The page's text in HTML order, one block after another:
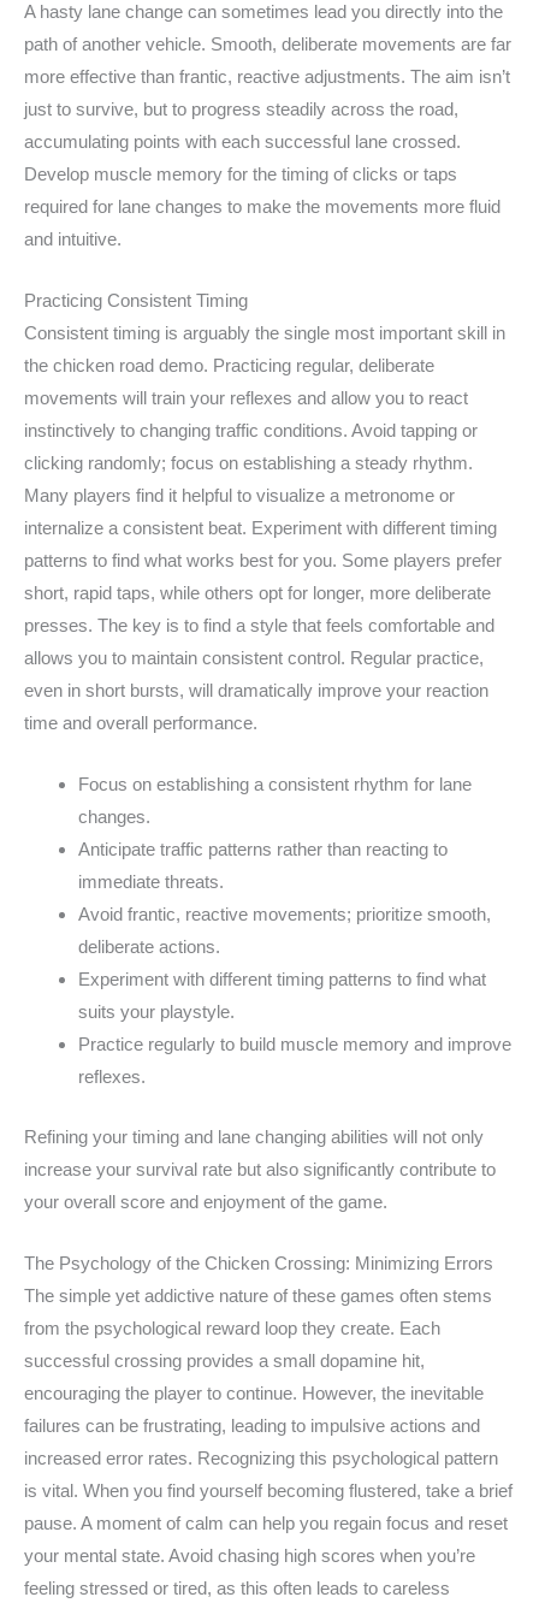
A hasty lane change can sometimes lead you directly into the
path of another vehicle. Smooth, deliberate movements are far
more effective than frantic, reactive adjustments. The aim isn’t
just to survive, but to progress steadily across the road,
accumulating points with each successful lane crossed.
Develop muscle memory for the timing of clicks or taps
required for lane changes to make the movements more fluid
and intuitive.
Practicing Consistent Timing
Consistent timing is arguably the single most important skill in
the chicken road demo. Practicing regular, deliberate
movements will train your reflexes and allow you to react
instinctively to changing traffic conditions. Avoid tapping or
clicking randomly; focus on establishing a steady rhythm.
Many players find it helpful to visualize a metronome or
internalize a consistent beat. Experiment with different timing
patterns to find what works best for you. Some players prefer
short, rapid taps, while others opt for longer, more deliberate
presses. The key is to find a style that feels comfortable and
allows you to maintain consistent control. Regular practice,
even in short bursts, will dramatically improve your reaction
time and overall performance.
Focus on establishing a consistent rhythm for lane
changes.
Anticipate traffic patterns rather than reacting to
immediate threats.
Avoid frantic, reactive movements; prioritize smooth,
deliberate actions.
Experiment with different timing patterns to find what
suits your playstyle.
Practice regularly to build muscle memory and improve
reflexes.
Refining your timing and lane changing abilities will not only
increase your survival rate but also significantly contribute to
your overall score and enjoyment of the game.
The Psychology of the Chicken Crossing: Minimizing Errors
The simple yet addictive nature of these games often stems
from the psychological reward loop they create. Each
successful crossing provides a small dopamine hit,
encouraging the player to continue. However, the inevitable
failures can be frustrating, leading to impulsive actions and
increased error rates. Recognizing this psychological pattern
is vital. When you find yourself becoming flustered, take a brief
pause. A moment of calm can help you regain focus and reset
your mental state. Avoid chasing high scores when you’re
feeling stressed or tired, as this often leads to careless